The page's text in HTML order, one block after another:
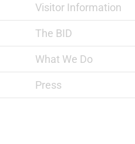
Visitor Information
The BID
What We Do
Press